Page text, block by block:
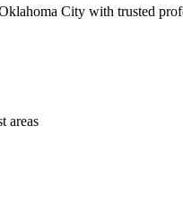
City with trusted
areas